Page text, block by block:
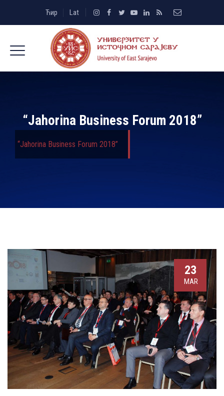
Ћир Lat
“Jahorina Business Forum 2018”
“Jahorina Business Forum 2018”
23
MAR